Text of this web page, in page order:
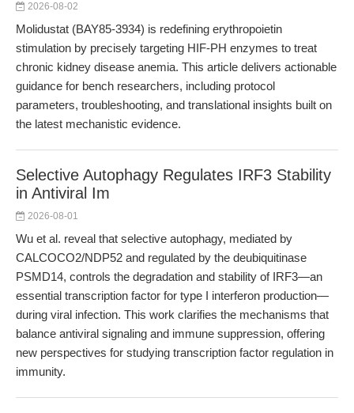
2026-08-02
Molidustat (BAY85-3934) is redefining erythropoietin
stimulation by precisely targeting HIF-PH enzymes to treat
chronic kidney disease anemia. This article delivers actionable
guidance for bench researchers, including protocol
parameters, troubleshooting, and translational insights built on
the latest mechanistic evidence.
Selective Autophagy Regulates IRF3 Stability
in Antiviral Im
2026-08-01
Wu et al. reveal that selective autophagy, mediated by
CALCOCO2/NDP52 and regulated by the deubiquitinase
PSMD14, controls the degradation and stability of IRF3—an
essential transcription factor for type I interferon production—
during viral infection. This work clarifies the mechanisms that
balance antiviral signaling and immune suppression, offering
new perspectives for studying transcription factor regulation in
immunity.